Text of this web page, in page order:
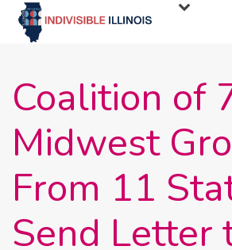
Coalition of
Midwest
From 11
Send Letter